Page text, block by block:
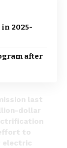
2025-
after
last
dollar
to
electric